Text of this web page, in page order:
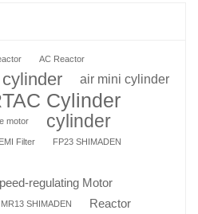
AC Reactor
air mini cylinder
Cylinder
motor cylinder
EMI Filter FP23 SHIMADEN
regulating Motor
MR13 SHIMADEN Reactor